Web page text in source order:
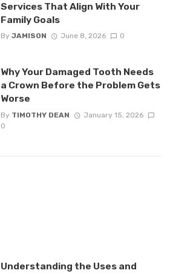
Services That Align With Your
Family Goals
By JAMISON June 8, 2026 0
Why Your Damaged Tooth Needs
a Crown Before the Problem Gets
Worse
By TIMOTHY DEAN
January 15, 2026
0
Understanding the Uses and